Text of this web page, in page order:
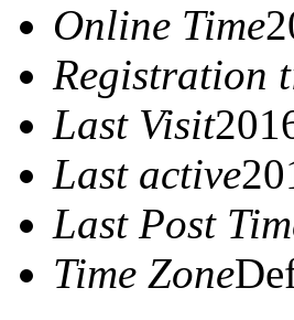
Online Time
Registration
Last Visit
Last active
Last Post
Time Zone